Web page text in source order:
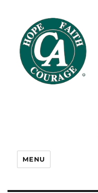
MENU